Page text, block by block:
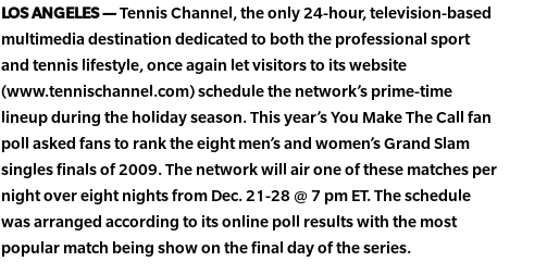
LOS ANGELES —Tennis Channel, the only 24-hour, television-based
multimedia destination dedicated to both the professional sport
and tennis lifestyle, once again let visitors to its website
(www.tennischannel.com) schedule the network’s prime-time
lineup during the holiday season. This year’s You Make The Call fan
poll asked fans to rank the eight men’s and women’s Grand Slam
singles finals of 2009. The network will air one of these matches per
night over eight nights from Dec. 21-28 @ 7 pm ET. The schedule
was arranged according to its online poll results with the most
popular match being show on the final day of the series.